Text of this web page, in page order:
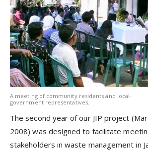
A meeting of community residents and local-
government representatives.
The second year of our JIP project
2008) was designed to facilitate
stakeholders in waste management in